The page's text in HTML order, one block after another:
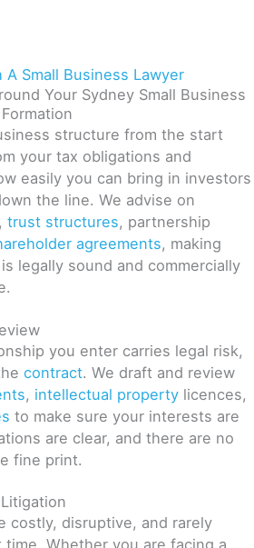
A Small Business Lawyer
Your Sydney Small Business
structure from the start
your tax obligations and
easily you can bring in investors
the line. We advise on
, trust structures, partnership
agreements, making
legally sound and commercially
you enter carries legal risk,
contract. We draft and review
, intellectual property licences,
to make sure your interests are
are clear, and there are no
fine print.
costly, disruptive, and rarely